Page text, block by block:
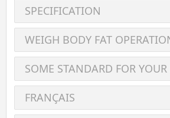
SPECIFICATION
WEIGH BODY FAT
SOME STANDARD FOR YOUR
FRANÇAIS